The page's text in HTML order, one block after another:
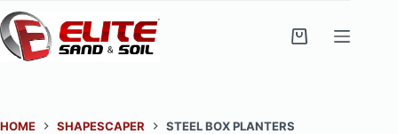
Skip
to
content
Shopping
HOME SHAPESCAPER STEEL BOX PLANTERS